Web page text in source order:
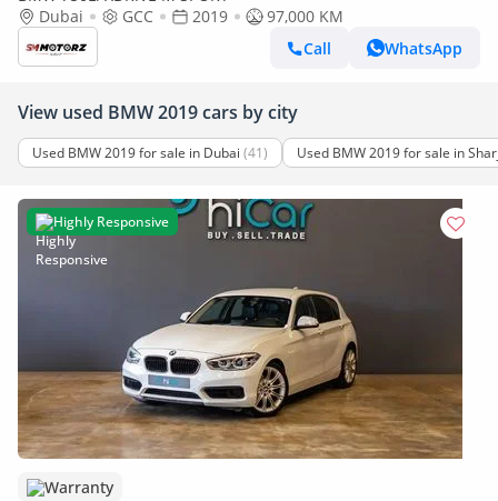
Dubai
GCC 2019
97,000 KM
Call
WhatsApp
View used BMW 2019 cars by city
Used BMW 2019 for sale in Dubai (41) Used BMW 2019 for sale in
Highly Responsive
Warranty